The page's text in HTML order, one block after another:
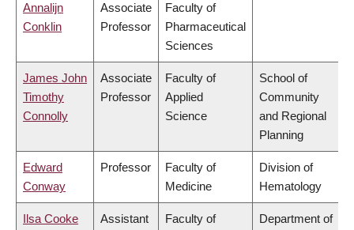
Annalijn
Conklin
Associate
Professor
Faculty of
Pharmaceutical
Sciences
James John
Timothy
Connolly
Associate
Professor
Faculty of
Applied
Science
School of
Community
and Regional
Planning
Edward
Conway
Professor
Faculty of
Medicine
Division of
Hematology
Ilsa Cooke
Assistant
Faculty of
Department of